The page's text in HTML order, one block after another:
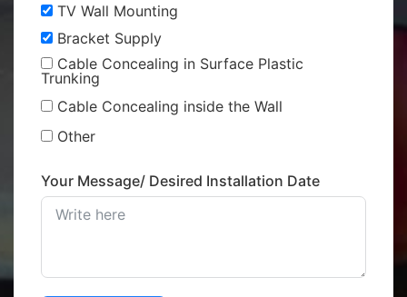
TV Wall Mounting
Bracket Supply
Cable Concealing in Surface Plastic
Trunking
Cable Concealing inside the Wall
Other
Your Message/ Desired Installation Date